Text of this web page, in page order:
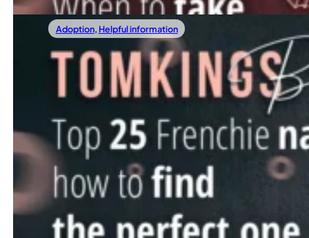
Everything you need to know about neutering your
Adoption, Helpful information
Top 25 Frenchie Names: How To Find The
Names not only define people but our favorite four-
Read more
←
1